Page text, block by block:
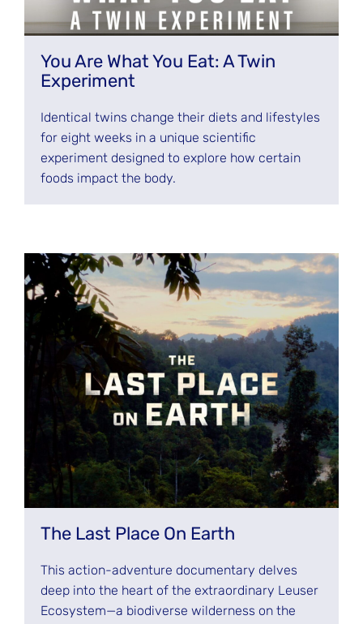
You Are What You Eat: A Twin
Experiment
Identical twins change their diets and lifestyles
for eight weeks in a unique scientific
experiment designed to explore how certain
foods impact the body.
The Last Place On Earth
This action-adventure documentary delves
deep into the heart of the extraordinary Leuser
Ecosystem—a biodiverse wilderness on the